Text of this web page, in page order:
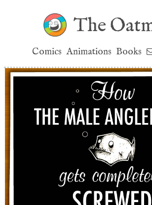
The
Comics Animations Books